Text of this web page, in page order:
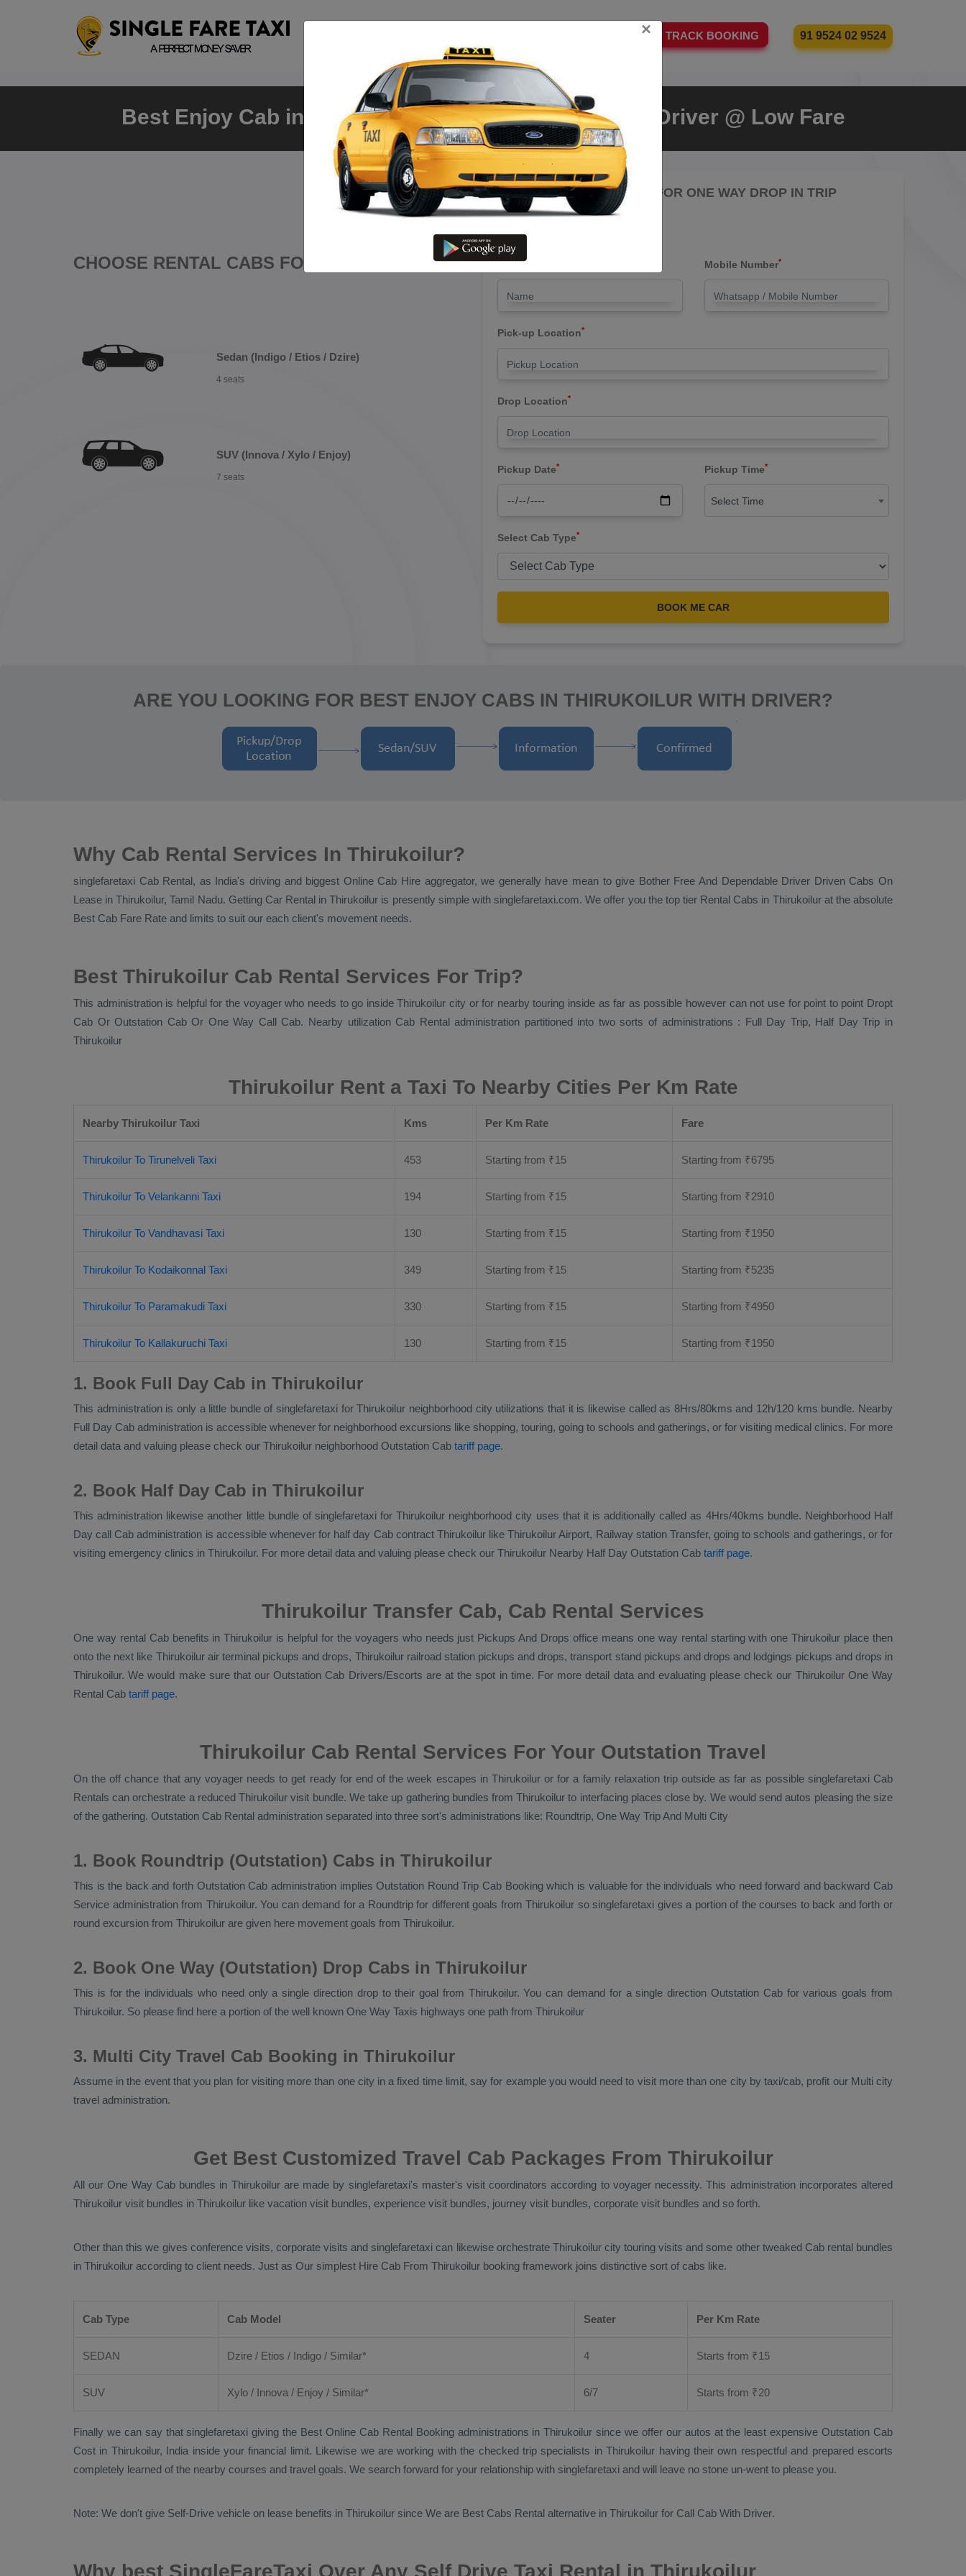
TRACK BOOKING 91 9524 02 9524
Best Enjoy Cab in Thirukoilur – Hire Enjoy Cab With Driver @ Low Fare
CHOOSE RENTAL CABS FOR TRIP
Sedan (Indigo / Etios / Dzire)
4 seats
SUV (Innova / Xylo / Enjoy)
7 seats
LET'S PAY FARE FOR ONE WAY DROP IN TRIP
Drop Trip
Name* Mobile Number*
Pick-up Location*
Drop Location*
Pickup Date* Pickup Time*
Select Time
Select Cab Type*
BOOK ME CAR
ARE YOU LOOKING FOR BEST ENJOY CABS IN THIRUKOILUR WITH DRIVER?
Why Cab Rental Services In Thirukoilur?
singlefaretaxi Cab Rental, as India's driving and biggest Online Cab Hire aggregator, we generally have mean to give Bother Free And Dependable Driver Driven Cabs On
Lease in Thirukoilur, Tamil Nadu. Getting Car Rental in Thirukoilur is presently simple with singlefaretaxi.com. We offer you the top tier Rental Cabs in Thirukoilur at the absolute
Best Cab Fare Rate and limits to suit our each client's movement needs.
Best Thirukoilur Cab Rental Services For Trip?
This administration is helpful for the voyager who needs to go inside Thirukoilur city or for nearby touring inside as far as possible however can not use for point to point Dropt
Cab Or Outstation Cab Or One Way Call Cab. Nearby utilization Cab Rentaladministration partitioned into two sorts of administrations : Full Day Trip, Half Day Trip in
Thirukoilur
Thirukoilur Rent a Taxi To Nearby Cities Per Km Rate
Nearby Thirukoilur Taxi Kms Per Km Rate Fare
Thirukoilur To Tirunelveli Taxi 453 Starting from ₹15 Starting from ₹6795
Thirukoilur To Velankanni Taxi 194 Starting from ₹15 Starting from ₹2910
Thirukoilur To Vandhavasi Taxi 130 Starting from ₹15 Starting from ₹1950
Thirukoilur To Kodaikonnal Taxi 349 Starting from ₹15 Starting from ₹5235
Thirukoilur To Paramakudi Taxi 330 Starting from ₹15 Starting from ₹4950
Thirukoilur To Kallakuruchi Taxi 130 Starting from ₹15 Starting from ₹1950
1. Book Full Day Cab in Thirukoilur
This administration is only a little bundle of singlefaretaxi for Thirukoilur neighborhood city utilizations that it is likewise called as 8Hrs/80kms and 12h/120 kms bundle. Nearby
Full Day Cab administration is accessible whenever for neighborhood excursions like shopping, touring, going to schools and gatherings, or for visiting medical clinics. For more
detail data and valuing please check our Thirukoilur neighborhood Outstation Cab tariff page.
2. Book Half Day Cab in Thirukoilur
This administration likewise another little bundle of singlefaretaxi for Thirukoilur neighborhood city uses that it is additionally called as 4Hrs/40kms bundle. Neighborhood Half
Day call Cab administration is accessible whenever for half day Cab contract Thirukoilur like Thirukoilur Airport, Railway station Transfer, going to schools and gatherings, or for
visiting emergency clinics in Thirukoilur. For more detail data and valuing please check our Thirukoilur Nearby Half Day Outstation Cab tariff page.
Thirukoilur Transfer Cab, Cab Rental Services
One way rental Cab benefits in Thirukoilur is helpful for the voyagers who needs just Pickups And Drops office means one way rental starting with one Thirukoilur place then
onto the next like Thirukoilur air terminal pickups and drops, Thirukoilur railroad station pickups and drops, transport stand pickups and drops and lodgings pickups and drops in
Thirukoilur. We would make sure that our Outstation Cab Drivers/escorts are at the spot in time. For more detail data and evaluating please check our Thirukoilur One Way
Rental Cab tariff page.
Thirukoilur Cab Rental Services For Your Outstation Travel
On the off chance that any voyager needs to get ready for end of the week escapes in Thirukoilur or for a family relaxation trip outside as far as possible singlefaretaxi Cab
Rentals can orchestrate a reduced Thirukoilur visit bundle. We take up gathering bundles from Thirukoilur to interfacing places close by. We would send autos pleasing the size
of the gathering. Outstation Cab Rental administration separated into three sort's administrations like: Roundtrip, One Way Trip And Multi City
1. Book Roundtrip (Outstation) Cabs in Thirukoilur
This is the back and forth Outstation Cab administration implies Outstation Round Trip Cab Bookingwhich is valuable for the individuals who need forward and backward Cab
Service administration from Thirukoilur. You can demand for a Roundtrip for different goals from Thirukoilur so singlefaretaxi gives a portion of the courses to back and forth or
round excursion from Thirukoilur are given here movement goals from Thirukoilur.
2. Book One Way (Outstation) Drop Cabs in Thirukoilur
This is for the individuals who need only a single direction drop to their goal from Thirukoilur. You can demand for a single direction Outstation Cabfor various goals from
Thirukoilur. So please find here a portion of the well known One Way Taxis highways one path from Thirukoilur
3. Multi City Travel Cab Booking in Thirukoilur
Assume in the event that you plan for visiting more than one city in a fixed time limit, say for example you would need to visit more than one city by taxi/cab, profit our Multi city
travel administration.
Get Best Customized Travel Cab Packages From Thirukoilur
All our One Way Cabbundles in Thirukoilur are made by singlefaretaxi's master's visit coordinators according to voyager necessity. This administration incorporates altered
Thirukoilur visit bundles in Thirukoilur like vacation visit bundles, experience visit bundles, journey visit bundles, corporate visit bundles and so forth.
Other than this we gives conference visits, corporate visits and singlefaretaxi can likewise orchestrate Thirukoilur city touring visits and some other tweaked Cab rental bundles
in Thirukoilur according to client needs. Just as Our simplest Hire Cab From Thirukoilur booking framework joins distinctive sort of cabs like.
Cab Type Cab Model Seater Per Km Rate
SEDAN Dzire / Etios / Indigo / Similar* 4 Starts from ₹15
SUV Xylo / Innova / Enjoy / Similar* 6/7 Starts from ₹20
Finally we can say that singlefaretaxi giving the Best Online Cab Rental Bookingadministrations in Thirukoilur since we offer our autos at the least expensive Outstation Cab
Cost in Thirukoilur, India inside your financial limit. Likewise we are working with the checked trip specialists in Thirukoilur having their own respectful and prepared escorts
completely learned of the nearby courses and travel goals. We search forward for your relationship with singlefaretaxi and will leave no stone un-went to please you.
Note: We don't give Self-Drive vehicle on lease benefits in Thirukoilur since We are Best Cabs Rental alternative in Thirukoilur for Call Cab With Driver.
Why best SingleFareTaxi Over Any Self Drive Taxi Rental in Thirukoilur
×